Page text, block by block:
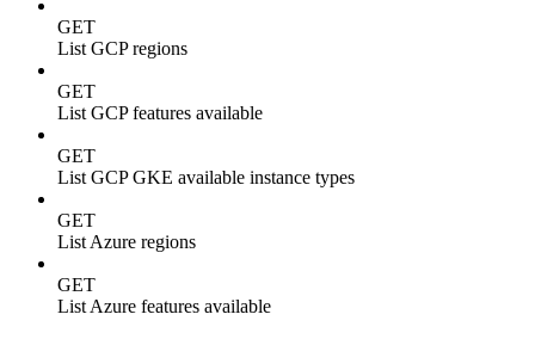
GET
List GCP regions
GET
List GCP features available
GET
List GCP GKE available instance types
GET
List Azure regions
GET
List Azure features available